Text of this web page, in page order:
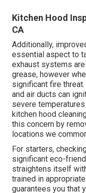
Kitchen Hood
CA
Additionally,
essential aspect to
exhaust systems
grease, however
significant fire
and air ducts can
severe
kitchen hood
this concern by
locations we
For starters,
significant eco-
straightens itself
trained in
guarantees you that